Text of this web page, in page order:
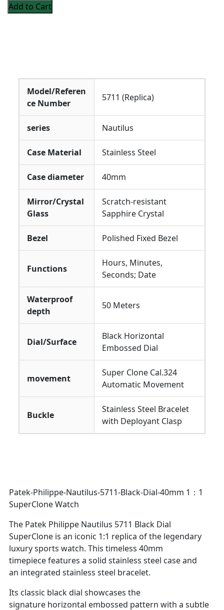
Add to Cart
Model/Referen
ce Number
5711 (Replica)
series Nautilus
Case Material Stainless Steel
Case diameter 40mm
Mirror/Crystal
Glass
Scratch-resistant
Sapphire Crystal
Bezel Polished Fixed Bezel
Functions
Hours, Minutes,
Seconds; Date
Waterproof
depth
50 Meters
Dial/Surface
Black Horizontal
Embossed Dial
movement
Super Clone Cal.324
Automatic Movement
Buckle
Stainless Steel Bracelet
with Deployant Clasp
Patek-Philippe-Nautilus-5711-Black-Dial-40mm 1：1
SuperClone Watch
The Patek Philippe Nautilus 5711 Black Dial
SuperClone is an iconic 1:1 replica of the legendary
luxury sports watch. This timeless 40mm
timepiece features a solid stainless steel case and
an integrated stainless steel bracelet.
Its classic black dial showcases the
signature horizontal embossed pattern with a subtle